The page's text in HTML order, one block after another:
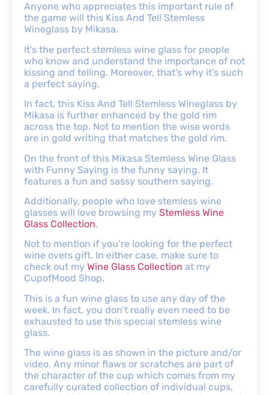
Anyone who appreciates this important rule of
the game will this Kiss And Tell Stemless
Wineglass by Mikasa.
It’s the perfect stemless wine glass for people
who know and understand the importance of not
kissing and telling. Moreover, that’s why it’s such
a perfect saying.
In fact, this Kiss And Tell Stemless Wineglass by
Mikasa is further enhanced by the gold rim
across the top. Not to mention the wise words
are in gold writing that matches the gold rim.
On the front of this Mikasa Stemless Wine Glass
with Funny Saying is the funny saying. It
features a fun and sassy southern saying.
Additionally, people who love stemless wine
glasses will love browsing my Stemless Wine
Glass Collection.
Not to mention if you’re looking for the perfect
wine overs gift. In either case, make sure to
check out my Wine Glass Collection at my
CupofMood Shop.
This is a fun wine glass to use any day of the
week. In fact, you don’t really even need to be
exhausted to use this special stemless wine
glass.
The wine glass is as shown in the picture and/or
video. Any minor flaws or scratches are part of
the character of the cup which comes from my
carefully curated collection of individual cups,